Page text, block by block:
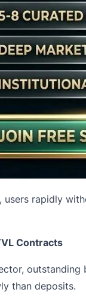
users rapidly
Contracts
outstanding
than deposits.